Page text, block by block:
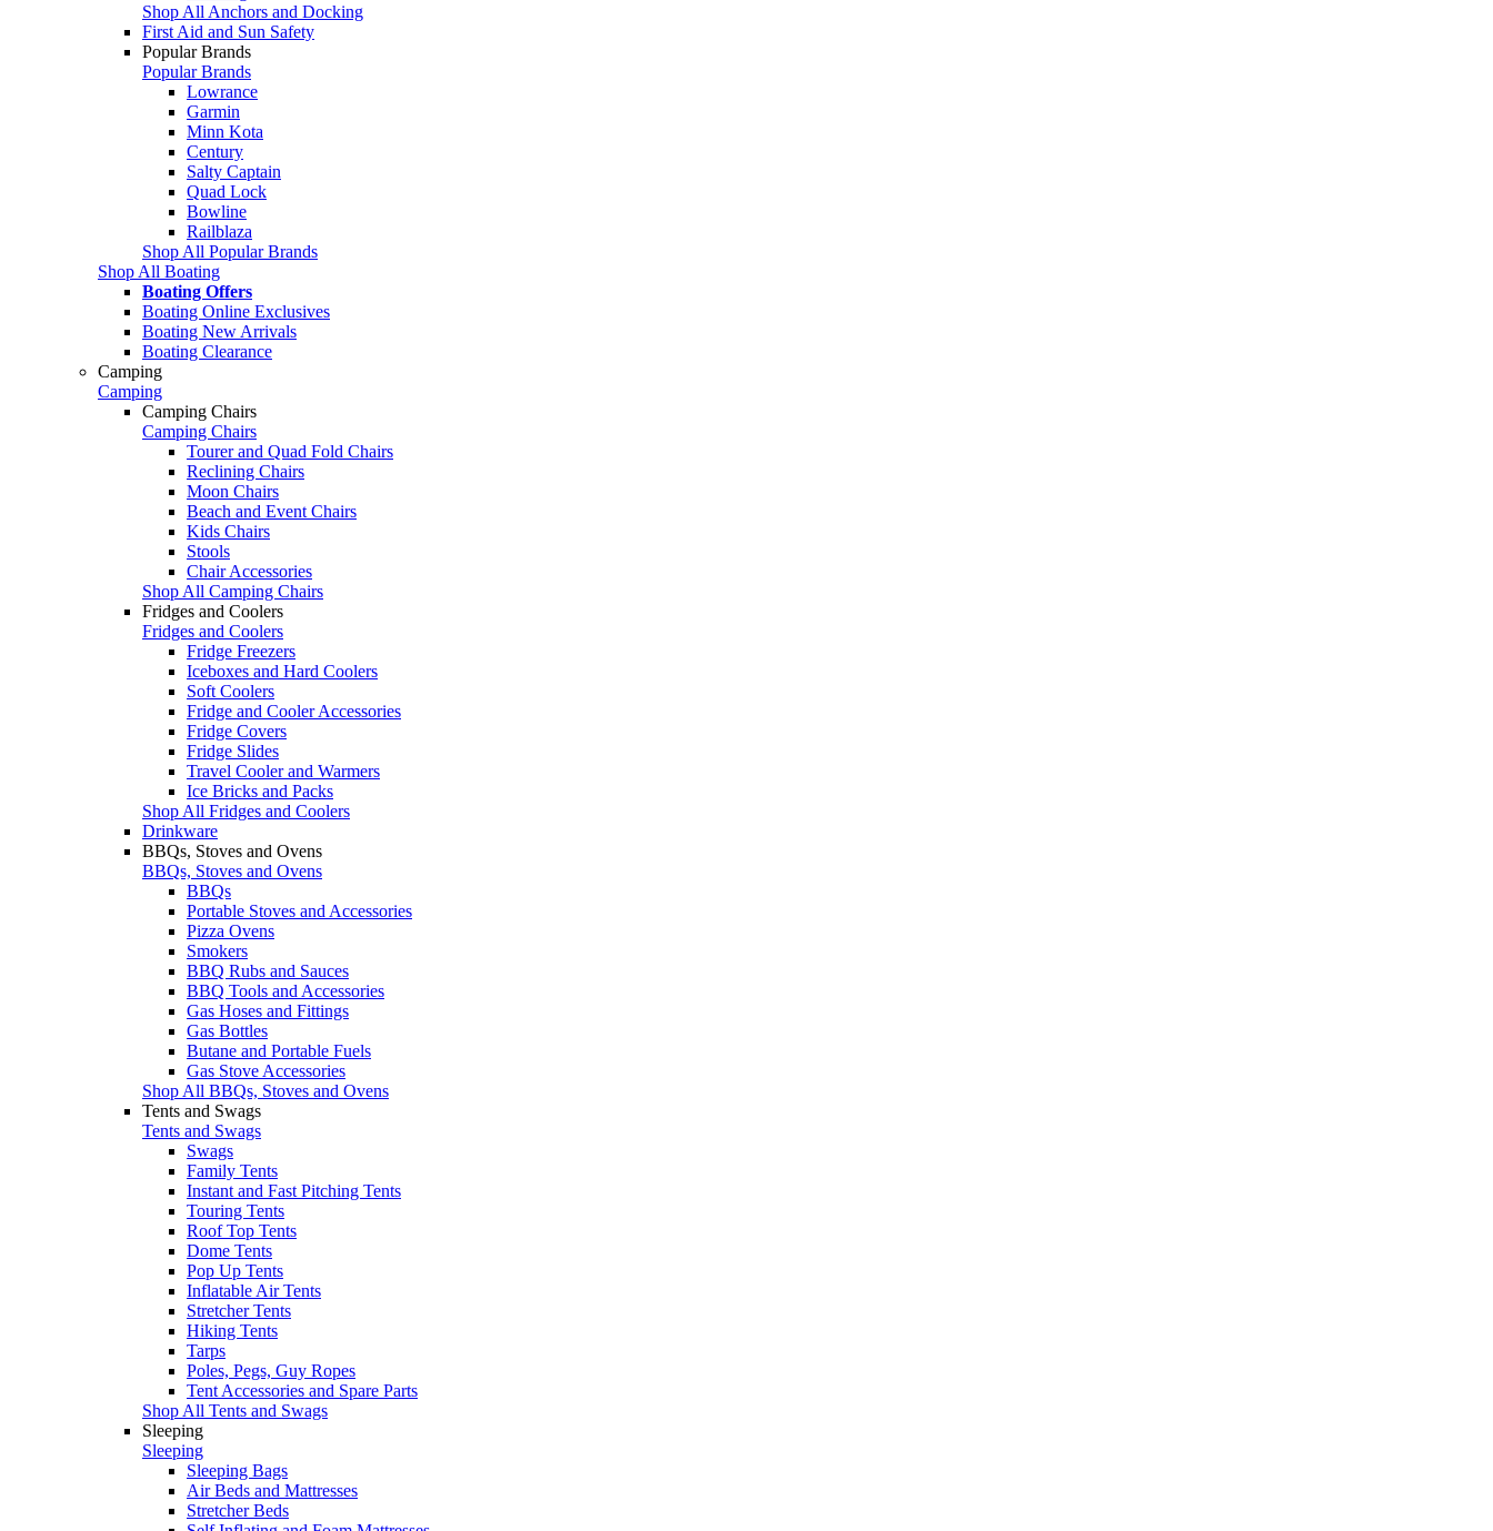
Shop All Anchors and Docking
First Aid and Sun Safety
Popular Brands
Popular Brands
Lowrance
Garmin
Minn Kota
Century
Salty Captain
Quad Lock
Bowline
Railblaza
Shop All Popular Brands
Shop All Boating
Boating Offers
Boating Online Exclusives
Boating New Arrivals
Boating Clearance
Camping
Camping
Camping Chairs
Camping Chairs
Tourer and Quad Fold Chairs
Reclining Chairs
Moon Chairs
Beach and Event Chairs
Kids Chairs
Stools
Chair Accessories
Shop All Camping Chairs
Fridges and Coolers
Fridges and Coolers
Fridge Freezers
Iceboxes and Hard Coolers
Soft Coolers
Fridge and Cooler Accessories
Fridge Covers
Fridge Slides
Travel Cooler and Warmers
Ice Bricks and Packs
Shop All Fridges and Coolers
Drinkware
BBQs, Stoves and Ovens
BBQs, Stoves and Ovens
BBQs
Portable Stoves and Accessories
Pizza Ovens
Smokers
BBQ Rubs and Sauces
BBQ Tools and Accessories
Gas Hoses and Fittings
Gas Bottles
Butane and Portable Fuels
Gas Stove Accessories
Shop All BBQs, Stoves and Ovens
Tents and Swags
Tents and Swags
Swags
Family Tents
Instant and Fast Pitching Tents
Touring Tents
Roof Top Tents
Dome Tents
Pop Up Tents
Inflatable Air Tents
Stretcher Tents
Hiking Tents
Tarps
Poles, Pegs, Guy Ropes
Tent Accessories and Spare Parts
Shop All Tents and Swags
Sleeping
Sleeping
Sleeping Bags
Air Beds and Mattresses
Stretcher Beds